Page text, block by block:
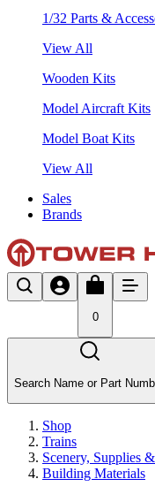
1/32 Parts &
View All
Wooden Kits
Model Aircraft Kits
Model Boat Kits
View All
Sales
Brands
0
Search Name or Part
Shop
Trains
Scenery, Supplies
Building Materials